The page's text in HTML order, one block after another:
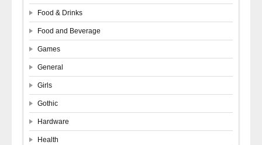
Food & Drinks
Food and Beverage
Games
General
Girls
Gothic
Hardware
Health